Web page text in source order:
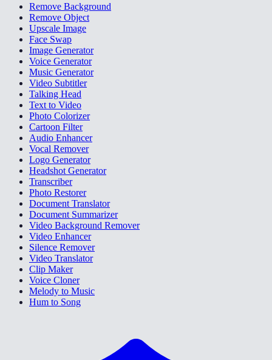
Remove Background
Remove Object
Upscale Image
Face Swap
Image Generator
Voice Generator
Music Generator
Video Subtitler
Talking Head
Text to Video
Photo Colorizer
Cartoon Filter
Audio Enhancer
Vocal Remover
Logo Generator
Headshot Generator
Transcriber
Photo Restorer
Document Translator
Document Summarizer
Video Background Remover
Video Enhancer
Silence Remover
Video Translator
Clip Maker
Voice Cloner
Melody to Music
Hum to Song